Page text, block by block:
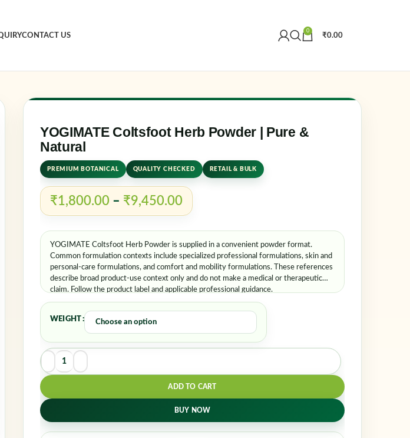
CONTACT US
Password*
Lost your password?
Remember me
0
₹0.00
YOGIMATE Coltsfoot Herb Powder | Pure &
Natural
PREMIUM BOTANICAL QUALITY CHECKED RETAIL & BULK
₹1,800.00 – ₹9,450.00
YOGIMATE Coltsfoot Herb Powder is supplied in a convenient powder format.
Common formulation contexts include specialized professional formulations, skin and
personal-care formulations, and comfort and mobility formulations. These references
describe broad product-use context only and do not make a medical or therapeutic
claim. Follow the product label and applicable professional guidance.
WEIGHT
ADD TO CART
BUY NOW